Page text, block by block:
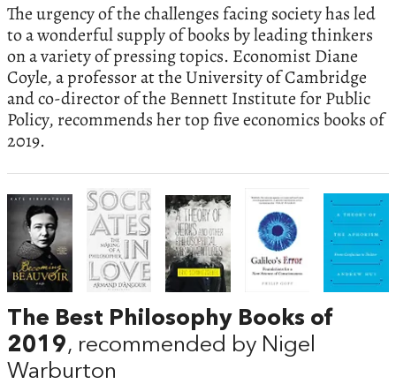
The urgency of the challenges facing society has led
to a wonderful supply of books by leading thinkers
on a variety of pressing topics. Economist Diane
Coyle, a professor at the University of Cambridge
and co-director of the Bennett Institute for Public
Policy, recommends her top five economics books of
2019.
The Best Philosophy Books of
2019, recommended by Nigel
Warburton